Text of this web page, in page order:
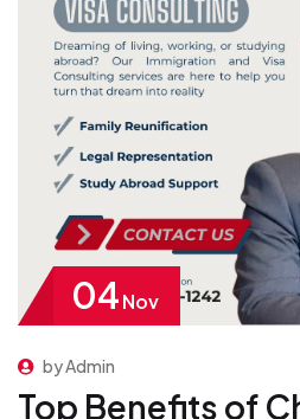
04Nov
by Admin
Top Benefits of